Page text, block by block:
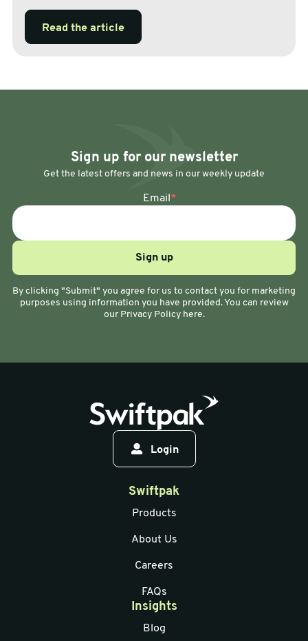
Read the article
Sign up for our newsletter
Get the latest offers and news in our weekly update
Email*
By clicking "Submit" you agree for us to contact you for marketing
purposes using information you have provided. You can review
our Privacy Policy here.
Login
Swiftpak
Products
About Us
Careers
FAQs
Insights
Blog